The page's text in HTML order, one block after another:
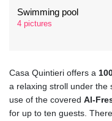
Swimming pool
4 pictures
Casa Quintieri offers a
a relaxing stroll under the
use of the covered Al-
for up to ten guests.